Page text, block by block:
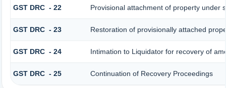
GST DRC - 22 Provisional attachment of property under
GST DRC - 23 Restoration of provisionally attached
GST DRC - 24 Intimation to Liquidator for recovery of
GST DRC - 25 Continuation of Recovery Proceedings